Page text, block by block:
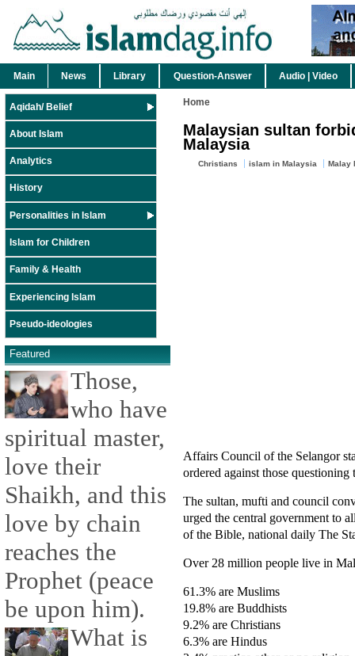
Main News Library Question-Answer Audio | Video
Aqidah/ Belief
About Islam
Analytics
History
Personalities in Islam
Islam for Children
Family & Health
Experiencing Islam
Pseudo-ideologies
Featured
Those,
who have
spiritual master,
love their
Shaikh, and this
love by chain
reaches the
Prophet (peace
be upon him).
What is
Home
Malaysian sultan
Malaysia
Christians islam in Malaysia Malay
Affairs Council of the Selangor
ordered against those
The sultan, mufti and council
urged the central government to
of the Bible, national daily The
Over 28 million people live in
61.3% are Muslims
19.8% are Buddhists
9.2% are Christians
6.3% are Hindus